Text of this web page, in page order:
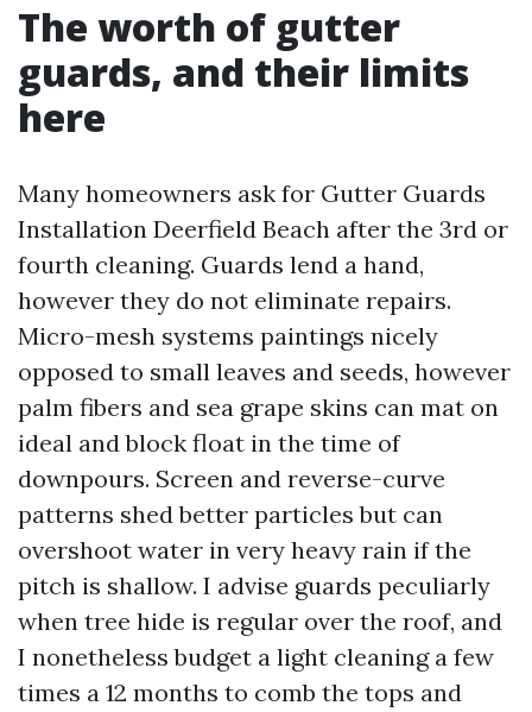
The worth of gutter
guards, and their limits
here
Many homeowners ask for Gutter Guards
Installation Deerfield Beach after the 3rd or
fourth cleaning. Guards lend a hand,
however they do not eliminate repairs.
Micro-mesh systems paintings nicely
opposed to small leaves and seeds, however
palm fibers and sea grape skins can mat on
ideal and block float in the time of
downpours. Screen and reverse-curve
patterns shed better particles but can
overshoot water in very heavy rain if the
pitch is shallow. I advise guards peculiarly
when tree hide is regular over the roof, and
I nonetheless budget a light cleaning a few
times a 12 months to comb the tops and